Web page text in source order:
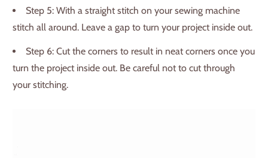
Step 5: With a straight stitch on your sewing machine
stitch all around. Leave a gap to turn your project inside out.
Step 6: Cut the corners to result in neat corners once you
turn the project inside out. Be careful not to cut through
your stitching.